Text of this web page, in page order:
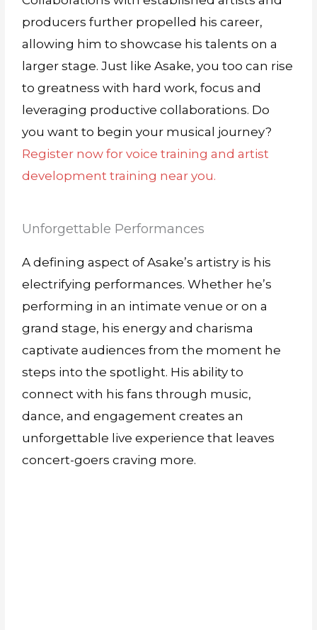
producers further propelled his career,
allowing him to showcase his talents on a
larger stage. Just like Asake, you too can rise
to greatness with hard work, focus and
leveraging productive collaborations. Do
you want to begin your musical journey?
Register now for voice training and artist
development training near you.
Unforgettable Performances
A defining aspect of Asake’s artistry is his
electrifying performances. Whether he’s
performing in an intimate venue or on a
grand stage, his energy and charisma
captivate audiences from the moment he
steps into the spotlight. His ability to
connect with his fans through music,
dance, and engagement creates an
unforgettable live experience that leaves
concert-goers craving more.